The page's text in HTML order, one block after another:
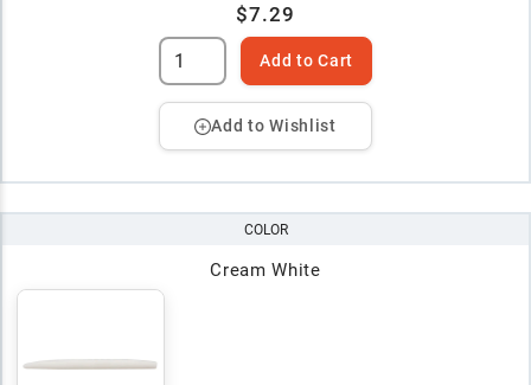
$7.29
Add to Cart
Add to Wishlist
COLOR
Cream White